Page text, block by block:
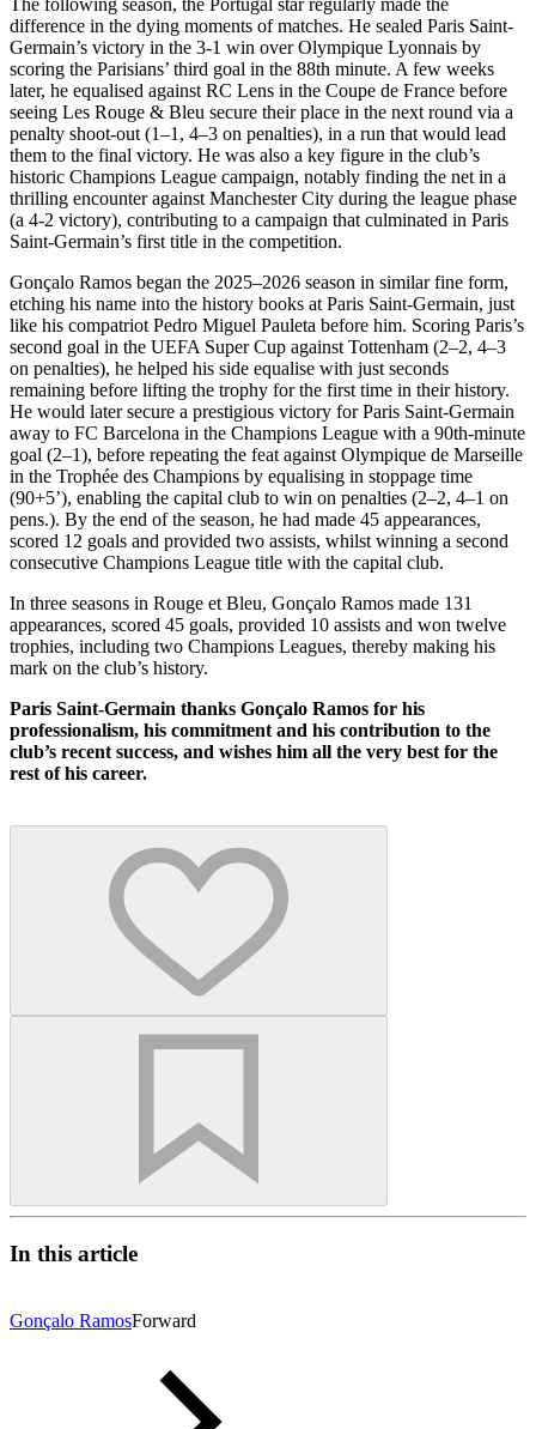
difference in the dying moments of matches. He sealed Paris Saint-
Germain’s victory in the 3-1 win over Olympique Lyonnais by
scoring the Parisians’ third goal in the 88th minute. A few weeks
later, he equalised against RC Lens in the Coupe de France before
seeing Les Rouge & Bleu secure their place in the next round via a
penalty shoot-out (1–1, 4–3 on penalties), in a run that would lead
them to the final victory. He was also a key figure in the club’s
historic Champions League campaign, notably finding the net in a
thrilling encounter against Manchester City during the league phase
(a 4-2 victory), contributing to a campaign that culminated in Paris
Saint-Germain’s first title in the competition.
Gonçalo Ramos began the 2025–2026 season in similar fine form,
etching his name into the history books at Paris Saint-Germain, just
like his compatriot Pedro Miguel Pauleta before him. Scoring Paris’s
second goal in the UEFA Super Cup against Tottenham (2–2, 4–3
on penalties), he helped his side equalise with just seconds
remaining before lifting the trophy for the first time in their history.
He would later secure a prestigious victory for Paris Saint-Germain
away to FC Barcelona in the Champions League with a 90th-minute
goal (2–1), before repeating the feat against Olympique de Marseille
in the Trophée des Champions by equalising in stoppage time
(90+5’), enabling the capital club to win on penalties (2–2, 4–1 on
pens.). By the end of the season, he had made 45 appearances,
scored 12 goals and provided two assists, whilst winning a second
consecutive Champions League title with the capital club.
In three seasons in Rouge et Bleu, Gonçalo Ramos made 131
appearances, scored 45 goals, provided 10 assists and won twelve
trophies, including two Champions Leagues, thereby making his
mark on the club’s history.
Paris Saint-Germain thanks Gonçalo Ramos for his
professionalism, his commitment and his contribution to the
club’s recent success, and wishes him all the very best for the
rest of his career.
In this article
Gonçalo RamosForward